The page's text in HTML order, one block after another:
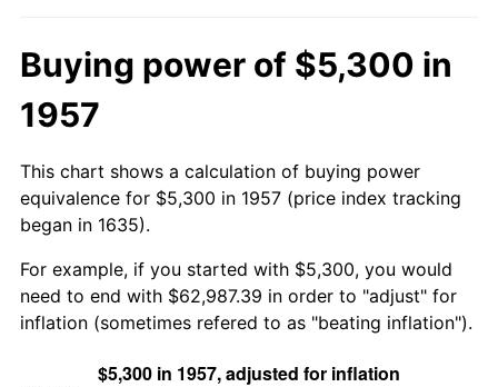
Buying power of $5,300 in
1957
This chart shows a calculation of buying power
equivalence for $5,300 in 1957 (price index tracking
began in 1635).
For example, if you started with $5,300, you would
need to end with $62,987.39 in order to "adjust" for
inflation (sometimes refered to as "beating inflation").